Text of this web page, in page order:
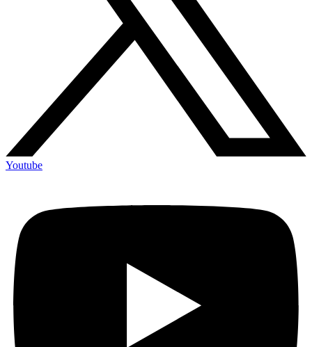
Youtube